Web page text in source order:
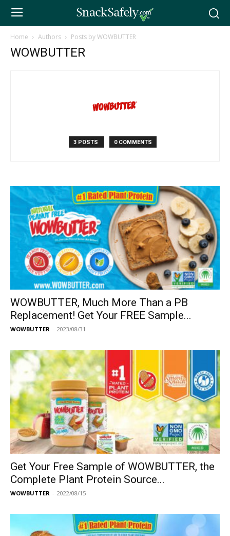
Home Authors Posts by WOWBUTTER
WOWBUTTER
3 POSTS 0 COMMENTS
WOWBUTTER, Much More Than a PB
Replacement! Get Your FREE Sample...
WOWBUTTER - 2023/08/31
Get Your Free Sample of WOWBUTTER, the
Complete Plant Protein Source...
WOWBUTTER - 2022/08/15